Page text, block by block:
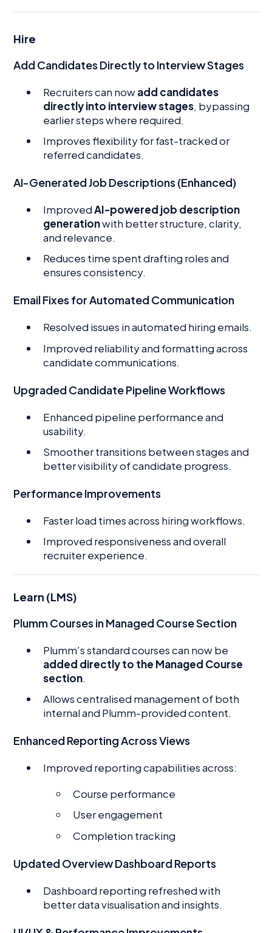
Hire
Add Candidates Directly to Interview Stages
Recruiters can nowadd candidates
directly into interview stages, bypassing
earlier steps where required.
Improves flexibility for fast-tracked or
referred candidates.
AI-Generated Job Descriptions (Enhanced)
ImprovedAI-powered job description
generationwith better structure, clarity,
and relevance.
Reduces time spent drafting roles and
ensures consistency.
Email Fixes for Automated Communication
Resolved issues in automated hiring emails.
Improved reliability and formatting across
candidate communications.
Upgraded Candidate Pipeline Workflows
Enhanced pipeline performance and
usability.
Smoother transitions between stages and
better visibility of candidate progress.
Performance Improvements
Faster load times across hiring workflows.
Improved responsiveness and overall
recruiter experience.
Learn (LMS)
Plumm Courses in Managed Course Section
Plumm’s standard courses can now be
added directly to the Managed Course
section.
Allows centralised management of both
internal and Plumm-provided content.
Enhanced Reporting Across Views
Improved reporting capabilities across:
Course performance
User engagement
Completion tracking
Updated Overview Dashboard Reports
Dashboard reporting refreshed with
better data visualisation and insights.